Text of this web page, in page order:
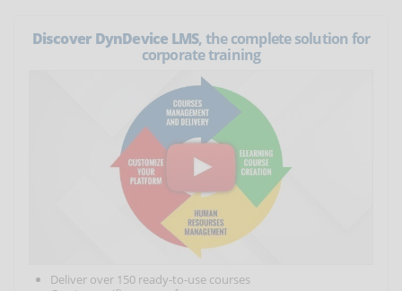
Discover DynDevice LMS, the complete solution for
corporate training
Deliver over 150 ready-to-use courses